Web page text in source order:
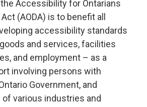
Accessibility for Ontarians
(AODA) is to benefit all
accessibility standards
and services, facilities
and employment – as a
involving persons with
Government, and
various industries and